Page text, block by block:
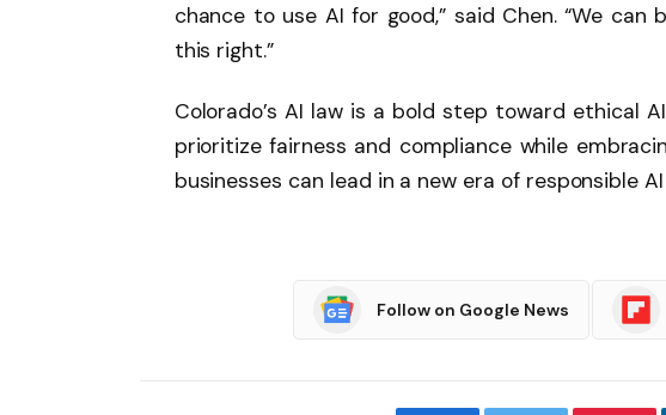
chance to use AI for good,” said Chen. “We
this right.”
Colorado’s AI law is a bold step toward ethical
prioritize fairness and compliance while
businesses can lead in a new era of responsible
Follow on Google News